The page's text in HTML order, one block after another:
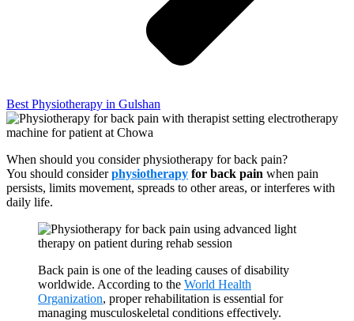
Best Physiotherapy in Gulshan
When should you consider physiotherapy for back pain?
You should considerphysiotherapy for back pain when pain
persists, limits movement, spreads to other areas, or interferes with
daily life.
Back pain is one of the leading causes of disability
worldwide. According to the World Health
Organization, proper rehabilitation is essential for
managing musculoskeletal conditions effectively.